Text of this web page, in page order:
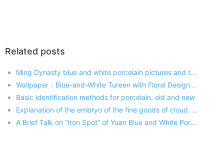
Related posts
Ming Dynasty blue and white porcelain pictures and the price value of how much
Wallpaper：Blue-and-White Tureen with Floral Designs and Leaf-Shaped Reserved Panels, Yongzheng reign (1723-1735), Qing dynasty (1644-1911) Updated: 2017-06-05 09:45:43
Basic identification methods for porcelain, old and new
Explanation of the embryo of the fine goods of cloud. Blue and white flowers appear gradually
A Brief Talk on “Iron Spot” of Yuan Blue and White Porcelain